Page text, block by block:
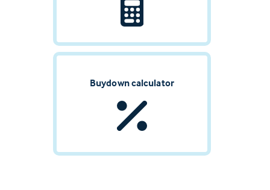
Buydown calculator